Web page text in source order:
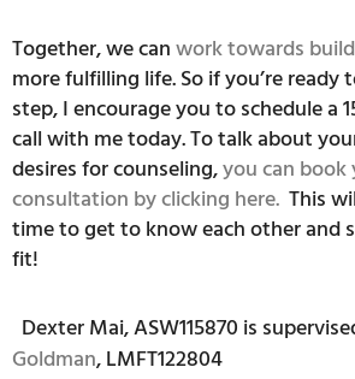
Together, we canwork towards
more fulfilling life. So if you’re
step, I encourage you to schedule a
call with me today. To talk about
desires for counseling,you can book
consultation by clicking here. This
time to get to know each other and
fit!
Dexter Mai, ASW115870 is
Goldman, LMFT122804